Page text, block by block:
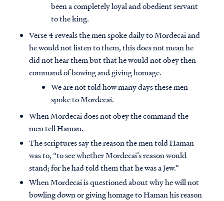
been a completely loyal and obedient servant
to the king.
Verse 4 reveals the men spoke daily to Mordecai and
he would not listen to them, this does not mean he
did not hear them but that he would not obey then
command of bowing and giving homage.
We are not told how many days these men
spoke to Mordecai.
When Mordecai does not obey the command the
men tell Haman.
The scriptures say the reason the men told Haman
was to, “to see whether Mordecai’s reason would
stand; for he had told them that he was a Jew.”
When Mordecai is questioned about why he will not
bowling down or giving homage to Haman his reason